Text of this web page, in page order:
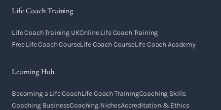
Life Coach Training
Life Coach Training UKOnline Life Coach Training
Free Life Coach CourseLife Coach CourseLife Coach Academy
Learning Hub
Becoming a Life CoachLife Coach TrainingCoaching Skills
Coaching BusinessCoaching NichesAccreditation & Ethics